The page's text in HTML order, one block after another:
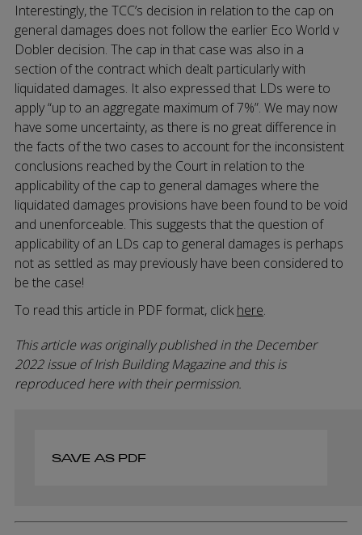
Interestingly, the TCC’s decision in relation to the cap on
general damages does not follow the earlier Eco World v
Dobler decision. The cap in that case was also in a
section of the contract which dealt particularly with
liquidated damages. It also expressed that LDs were to
apply “up to an aggregate maximum of 7%”. We may now
have some uncertainty, as there is no great difference in
the facts of the two cases to account for the inconsistent
conclusions reached by the Court in relation to the
applicability of the cap to general damages where the
liquidated damages provisions have been found to be void
and unenforceable. This suggests that the question of
applicability of an LDs cap to general damages is perhaps
not as settled as may previously have been considered to
be the case!
To read this article in PDF format, click here.
This article was originally published in the December
2022 issue of Irish Building Magazine and this is
reproduced here with their permission.
SAVE AS PDF